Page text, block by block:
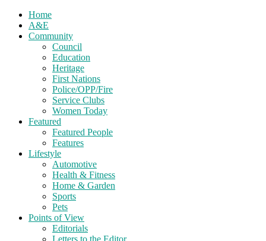
Home
A&E
Community
Council
Education
Heritage
First Nations
Police/OPP/Fire
Service Clubs
Women Today
Featured
Featured People
Features
Lifestyle
Automotive
Health & Fitness
Home & Garden
Sports
Pets
Points of View
Editorials
Letters to the Editor